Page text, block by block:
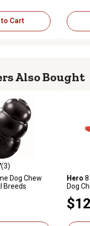
Cart
Also Bought
with 3 reviews
(3)
Dog Chew
Breeds
0.0
Hero 8
Dog
$12